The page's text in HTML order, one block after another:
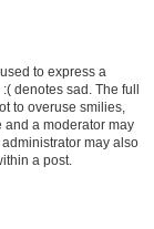
to express a
denotes sad. The full
to overuse smilies,
and a moderator may
may also
a post.